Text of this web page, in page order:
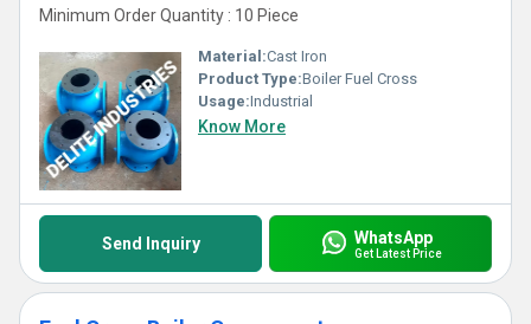
Minimum Order Quantity : 10 Piece
Material:Cast Iron
Product Type:Boiler Fuel Cross
Usage:Industrial
Know More
Send Inquiry WhatsApp
Get Latest Price